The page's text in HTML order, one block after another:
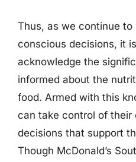
Thus, as we continue
conscious decisions, it
acknowledge the
informed about the
food. Armed with this
can take control of their
decisions that support
Though McDonald’s